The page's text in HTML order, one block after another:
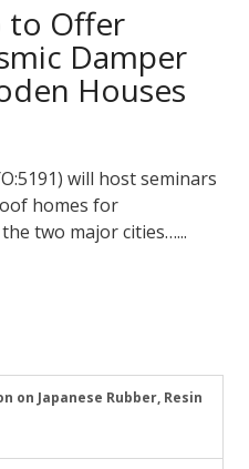
to Offer
Damper
Houses
will host seminars
homes for
two major cities…...
on Japanese Rubber, Resin